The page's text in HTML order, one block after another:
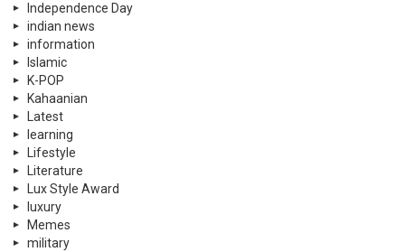
Independence Day
indian news
information
Islamic
K-POP
Kahaanian
Latest
learning
Lifestyle
Literature
Lux Style Award
luxury
Memes
military